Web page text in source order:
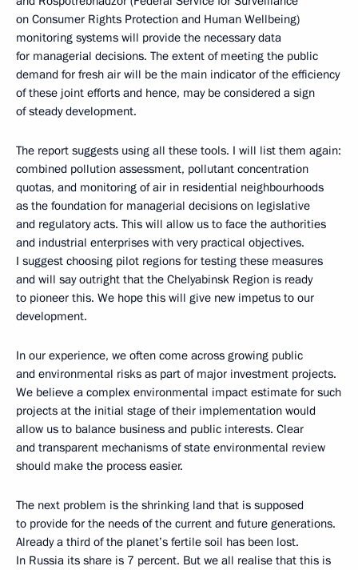
on Consumer Rights Protection and Human Wellbeing)
monitoring systems will provide the necessary data
for managerial decisions. The extent of meeting the public
demand for fresh air will be the main indicator of the efficiency
of these joint efforts and hence, may be considered a sign
of steady development.
The report suggests using all these tools. I will list them again:
combined pollution assessment, pollutant concentration
quotas, and monitoring of air in residential neighbourhoods
as the foundation for managerial decisions on legislative
and regulatory acts. This will allow us to face the authorities
and industrial enterprises with very practical objectives.
I suggest choosing pilot regions for testing these measures
and will say outright that the Chelyabinsk Region is ready
to pioneer this. We hope this will give new impetus to our
development.
In our experience, we often come across growing public
and environmental risks as part of major investment projects.
We believe a complex environmental impact estimate for such
projects at the initial stage of their implementation would
allow us to balance business and public interests. Clear
and transparent mechanisms of state environmental review
should make the process easier.
The next problem is the shrinking land that is supposed
to provide for the needs of the current and future generations.
Already a third of the planet’s fertile soil has been lost.
In Russia its share is 7 percent. But we all realise that this is